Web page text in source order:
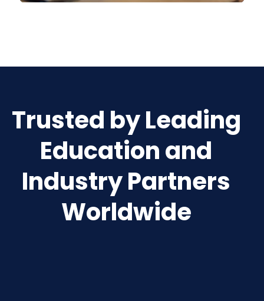
Trusted by Leading
Education and
Industry Partners
Worldwide